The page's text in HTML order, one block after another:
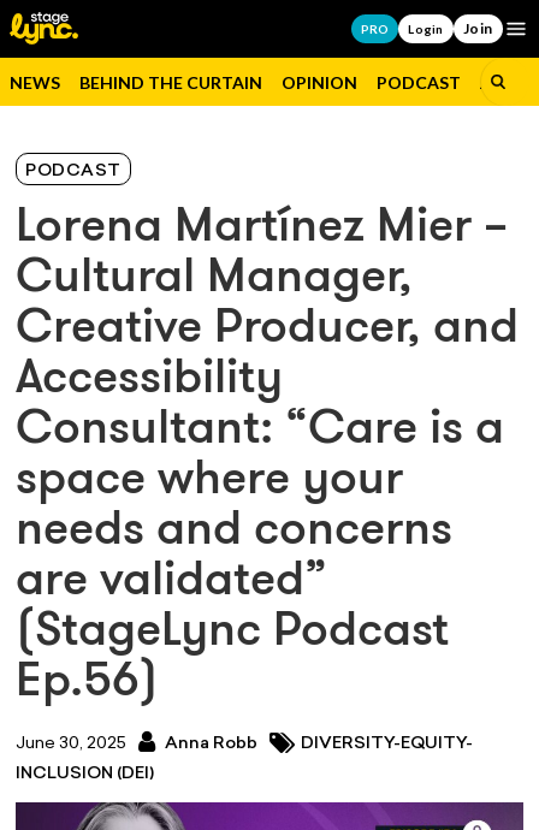
PRO Login Join
NEWS BEHIND THE CURTAIN OPINION PODCAST JOBS
PODCAST
Lorena Martínez Mier –
Cultural Manager,
Creative Producer, and
Accessibility
Consultant: “Care is a
space where your
needs and concerns
are validated”
(StageLync Podcast
Ep.56)
June 30, 2025 Anna Robb
DIVERSITY-EQUITY-
INCLUSION (DEI)